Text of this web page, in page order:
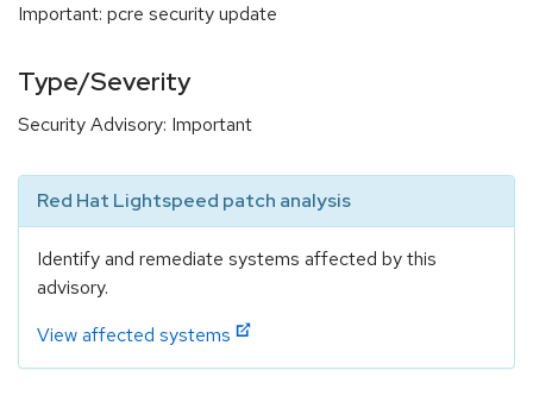
Important: pcre security update
Type/Severity
Security Advisory: Important
Red Hat Lightspeed patch analysis
Identify and remediate systems affected by this
advisory.
View affected systems